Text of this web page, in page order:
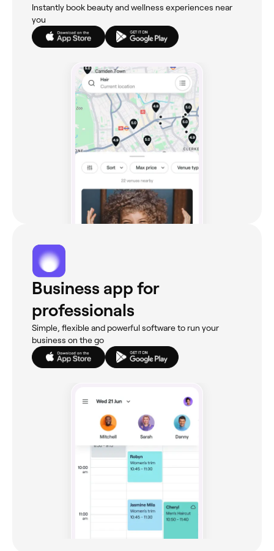
Instantly book beauty and wellness experiences near
you
Business app for
professionals
Simple, flexible and powerful software to run your
business on the go